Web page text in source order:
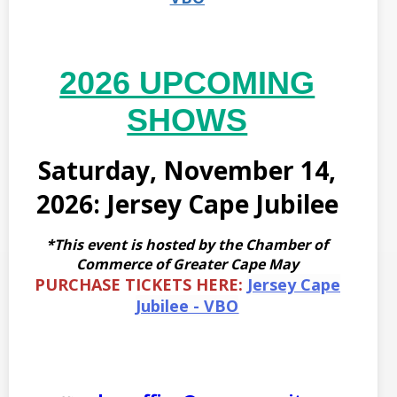
2026 UPCOMING
SHOWS
Saturday, November 14,
2026: Jersey Cape Jubilee
*This event is hosted by the Chamber of
Commerce of Greater Cape May
PURCHASE TICKETS HERE: Jersey Cape
Jubilee - VBO